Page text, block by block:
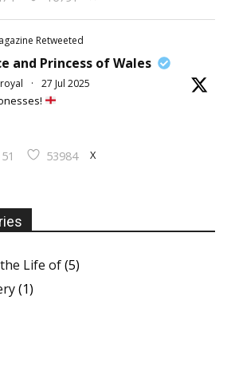
Retweeted
and Princess of Wales
· 27 Jul 2025
53984 X
Life of(5)
(1)